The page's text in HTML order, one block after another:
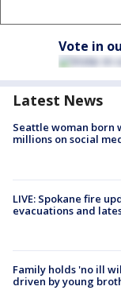
Vote in
Latest News
Seattle woman born
millions on social
LIVE: Spokane fire
evacuations and
Family holds 'no ill
driven by young